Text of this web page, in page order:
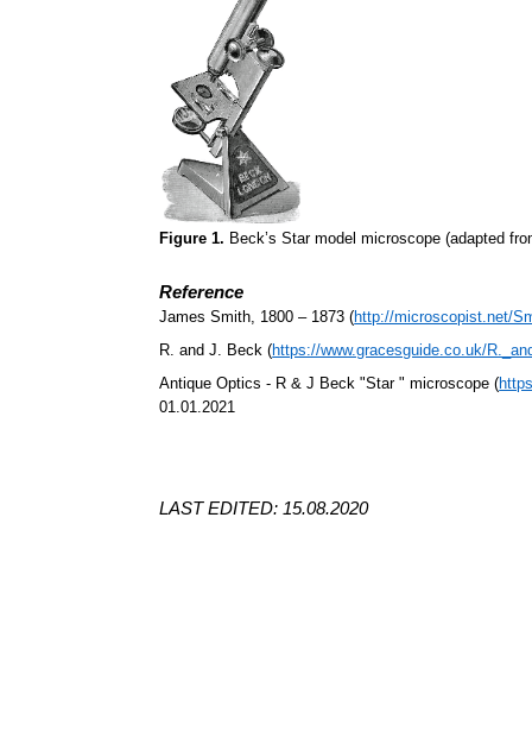
Figure 1. Beck’s Star model microscope (adapted
Reference
James Smith, 1800 – 1873 (http://microscopist.net/
R. and J. Beck (https://www.gracesguide.co.uk/
Antique Optics - R & J Beck "Star " microscope (
01.01.2021
LAST EDITED: 15.08.2020